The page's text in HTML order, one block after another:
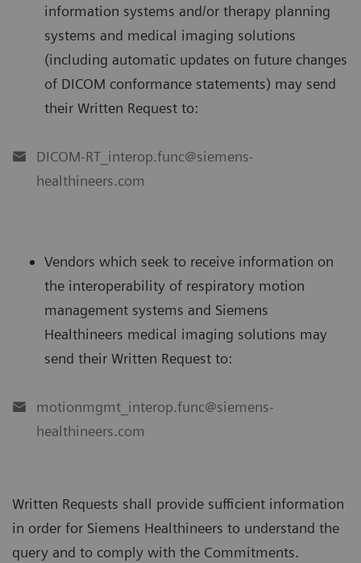
information systems and/or therapy planning
systems and medical imaging solutions
(including automatic updates on future changes
of DICOM conformance statements) may send
their Written Request to:
DICOM-RT_interop.func@siemens-
healthineers.com
Vendors which seek to receive information on
the interoperability of respiratory motion
management systems and Siemens
Healthineers medical imaging solutions may
send their Written Request to:
motionmgmt_interop.func@siemens-
healthineers.com
Written Requests shall provide sufficient information
in order for Siemens Healthineers to understand the
query and to comply with the Commitments.